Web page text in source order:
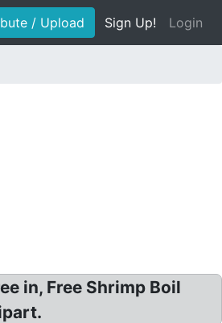
/ Upload Sign Up! Login
in, Free Shrimp Boil